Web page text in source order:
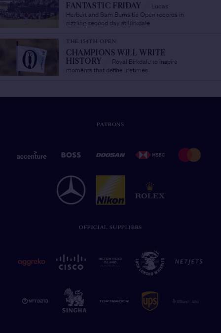
FANTASTIC FRIDAY
Lucas
Herbert and Sam Burns tie Open records in
sizzling second day at Birkdale
THE 154TH OPEN
CHAMPIONS WILL WRITE
HISTORY
Royal Birkdale to inspire
moments that define lifetimes
PATRONS
OFFICIAL SUPPLIERS